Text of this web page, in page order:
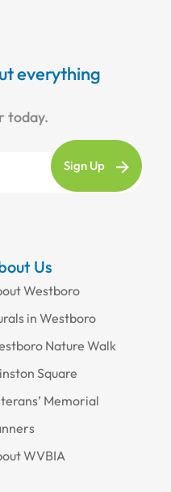
everything
today.
Us
Westboro
in Westboro
Nature Walk
Square
Memorial
WVBIA